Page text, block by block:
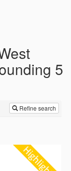
5
Refine search